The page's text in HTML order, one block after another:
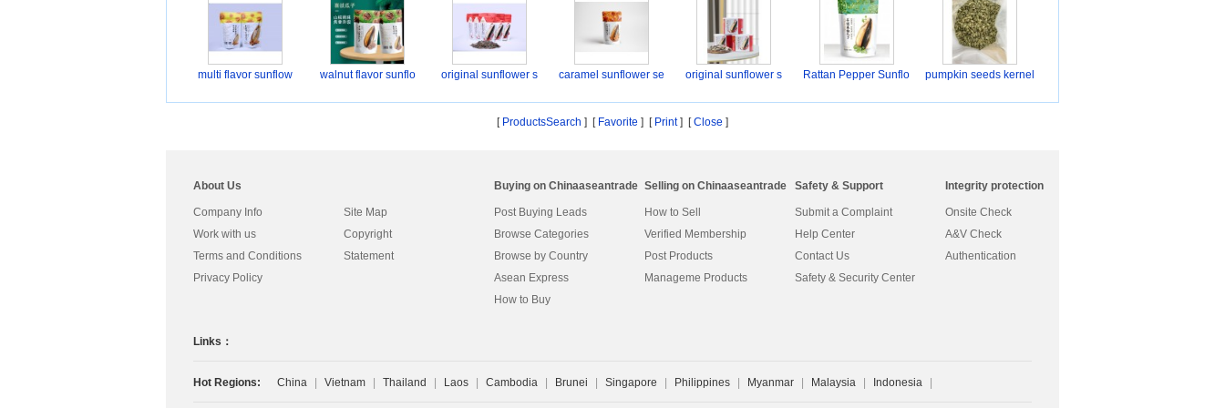
multi flavor sunflow walnut flavor sunflo original sunflower s caramel sunflower se original sunflower s Rattan Pepper Sunflo pumpkin seeds kernel
[ ProductsSearch ] [ Favorite ] [ Print] [Close ]
About Us
Company Info
Work with us
Terms and Conditions
Privacy Policy
Site Map
Copyright
Statement
Buying on Chinaaseantrade
Post Buying Leads
Browse Categories
Browse by Country
Asean Express
How to Buy
Selling on Chinaaseantrade
How to Sell
Verified Membership
Post Products
Manageme Products
Safety & Support
Submit a Complaint
Help Center
Contact Us
Safety & Security Center
Integrity protection
Onsite Check
A&V Check
Authentication
Links：
Hot Regions: China Vietnam Thailand Laos Cambodia Brunei Singapore Philippines Myanmar Malaysia Indonesia